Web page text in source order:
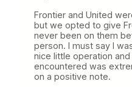
Frontier and United
but we opted to give
never been on them
person. I must say I
nice little operation
encountered was
on a positive note.